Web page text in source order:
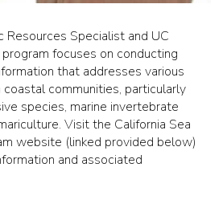
Resources Specialist and UC
focuses on conducting
that addresses various
coastal communities, particularly
species, marine invertebrate
Visit the California Sea
website (linked provided below)
and associated